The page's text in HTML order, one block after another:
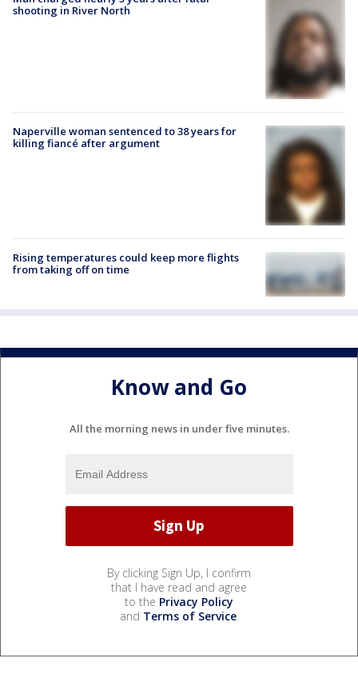
shooting in River North
Naperville woman sentenced to 38 years for
killing fiancé after argument
Rising temperatures could keep more flights
from taking off on time
Know and Go
All the morning news in under five minutes.
By clicking Sign Up, I confirm
that I have read and agree
to the Privacy Policy
and Terms of Service.